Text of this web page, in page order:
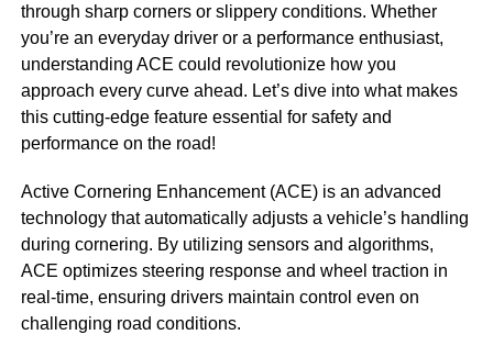
through sharp corners or slippery conditions. Whether
you’re an everyday driver or a performance enthusiast,
understanding ACE could revolutionize how you
approach every curve ahead. Let’s dive into what makes
this cutting-edge feature essential for safety and
performance on the road!
Active Cornering Enhancement (ACE) is an advanced
technology that automatically adjusts a vehicle’s handling
during cornering. By utilizing sensors and algorithms,
ACE optimizes steering response and wheel traction in
real-time, ensuring drivers maintain control even on
challenging road conditions.